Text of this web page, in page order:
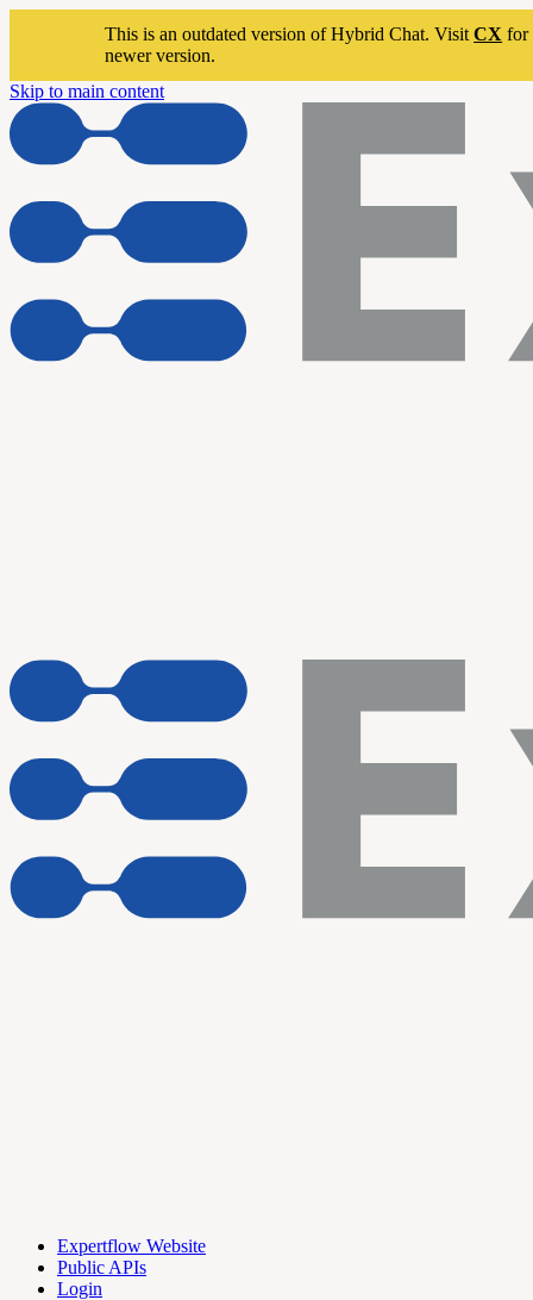
This is an outdated version of Hybrid Chat. VisitCX for
newer version.
Skip to main content
Expertflow Website
Public APIs
Login